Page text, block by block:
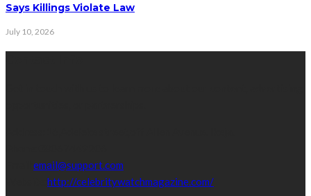
Says Killings Violate Law
July 10, 2026
email@support.com
http://celebritywatchmagazine.com/